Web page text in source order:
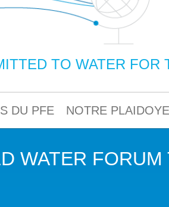
TO WATER FOR
DU PFE
DU PFE
NOTRE
WATER